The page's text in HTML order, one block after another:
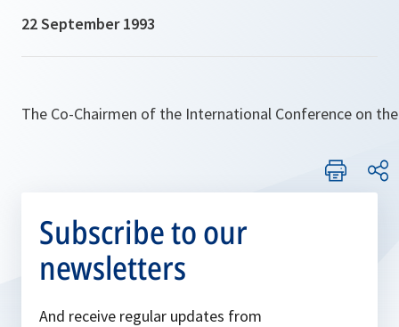
22 September 1993
The Co-Chairmen of the International Conference on
Subscribe to our
newsletters
And receive regular updates from